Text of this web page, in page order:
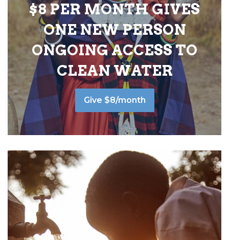
$8 PER MONTH GIVES
ONE NEW PERSON
ONGOING ACCESS TO
CLEAN WATER
Give $8/month